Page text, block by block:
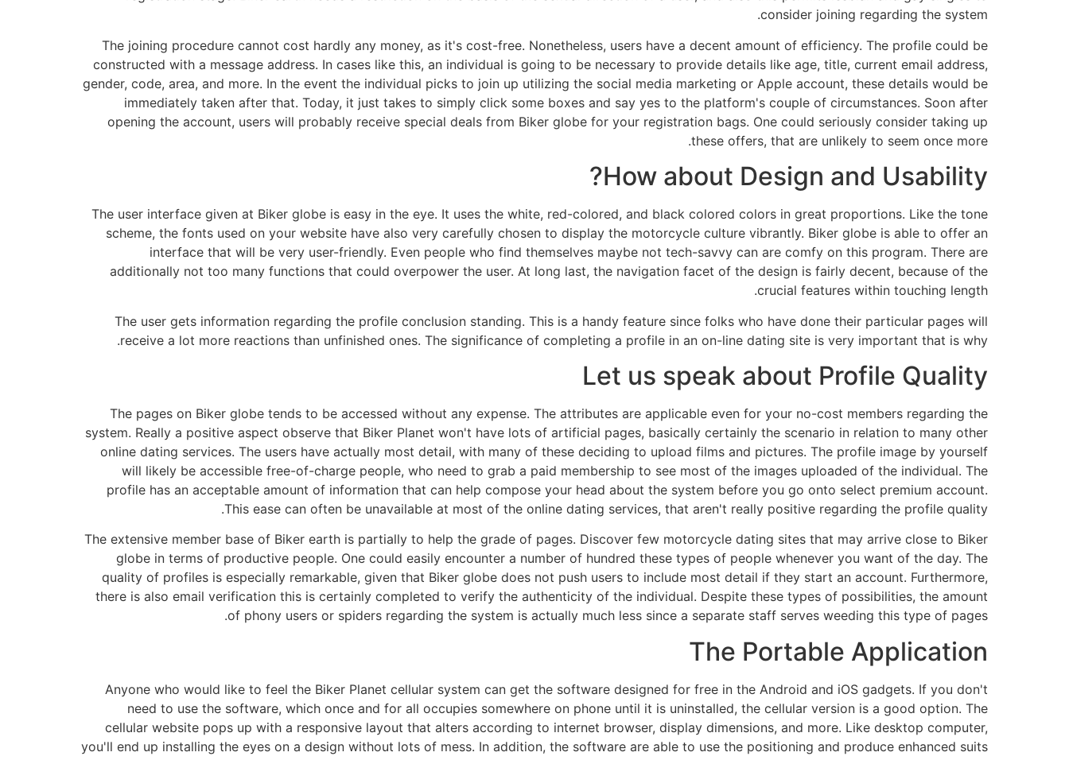
consider joining regarding the system.
The joining procedure cannot cost hardly any money, as it's cost-free. Nonetheless, users have a decent amount of efficiency. The profile could be
constructed with a message address. In cases like this, an individual is going to be necessary to provide details like age, title, current email address,
gender, code, area, and more. In the event the individual picks to join up utilizing the social media marketing or Apple account, these details would be
immediately taken after that. Today, it just takes to simply click some boxes and say yes to the platform's couple of circumstances. Soon after
opening the account, users will probably receive special deals from Biker globe for your registration bags. One could seriously consider taking up
these offers, that are unlikely to seem once more.
How about Design and Usability?
The user interface given at Biker globe is easy in the eye. It uses the white, red-colored, and black colored colors in great proportions. Like the tone
scheme, the fonts used on your website have also very carefully chosen to display the motorcycle culture vibrantly. Biker globe is able to offer an
interface that will be very user-friendly. Even people who find themselves maybe not tech-savvy can are comfy on this program. There are
additionally not too many functions that could overpower the user. At long last, the navigation facet of the design is fairly decent, because of the
crucial features within touching length.
The user gets information regarding the profile conclusion standing. This is a handy feature since folks who have done their particular pages will
receive a lot more reactions than unfinished ones. The significance of completing a profile in an on-line dating site is very important that is why.
Let us speak about Profile Quality
The pages on Biker globe tends to be accessed without any expense. The attributes are applicable even for your no-cost members regarding the
system. Really a positive aspect observe that Biker Planet won't have lots of artificial pages, basically certainly the scenario in relation to many other
online dating services. The users have actually most detail, with many of these deciding to upload films and pictures. The profile image by yourself
will likely be accessible free-of-charge people, who need to grab a paid membership to see most of the images uploaded of the individual. The
profile has an acceptable amount of information that can help compose your head about the system before you go onto select premium account.
This ease can often be unavailable at most of the online dating services, that aren't really positive regarding the profile quality.
The extensive member base of Biker earth is partially to help the grade of pages. Discover few motorcycle dating sites that may arrive close to Biker
globe in terms of productive people. One could easily encounter a number of hundred these types of people whenever you want of the day. The
quality of profiles is especially remarkable, given that Biker globe does not push users to include most detail if they start an account. Furthermore,
there is also email verification this is certainly completed to verify the authenticity of the individual. Despite these types of possibilities, the amount
of phony users or spiders regarding the system is actually much less since a separate staff serves weeding this type of pages.
The Portable Application
Anyone who would like to feel the Biker Planet cellular system can get the software designed for free in the Android and iOS gadgets. If you don't
need to use the software, which once and for all occupies somewhere on phone until it is uninstalled, the cellular version is a good option. The
cellular website pops up with a responsive layout that alters according to internet browser, display dimensions, and more. Like desktop computer,
you'll end up installing the eyes on a design without lots of mess. In addition, the software are able to use the positioning and produce enhanced suits